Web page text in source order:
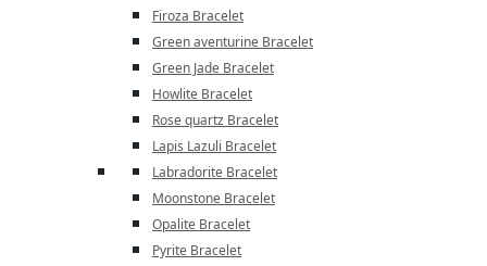
Firoza Bracelet
Green aventurine Bracelet
Green Jade Bracelet
Howlite Bracelet
Rose quartz Bracelet
Lapis Lazuli Bracelet
Labradorite Bracelet
Moonstone Bracelet
Opalite Bracelet
Pyrite Bracelet